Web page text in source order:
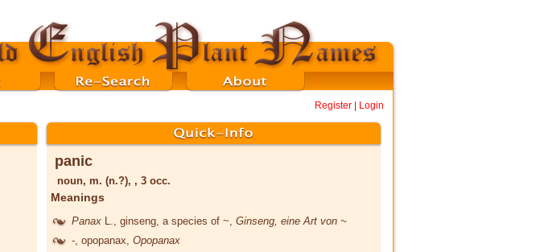
Register Login
panic
noun, m. (n.?), , 3 occ.
Meanings
Panax , ginseng, a species of ~, Ginseng, eine Art von ~
- , opopanax, Opopanax